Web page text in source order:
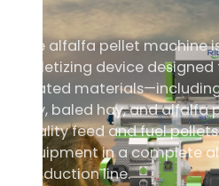
The alfalfa pellet machine
pelletizing device
related
hay, baled hay, and
quality feed and fuel
equipment in a complete
production line.